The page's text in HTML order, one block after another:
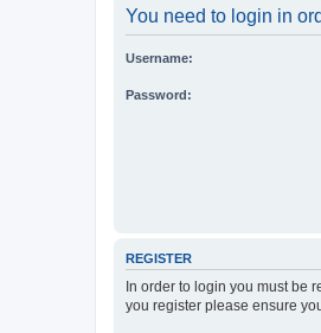
You need to login in
Username:
Password:
REGISTER
In order to login you must be
you register please ensure